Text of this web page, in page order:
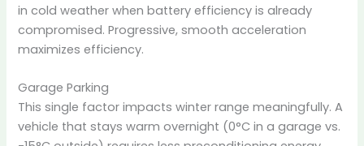
in cold weather when battery efficiency is already
compromised. Progressive, smooth acceleration
maximizes efficiency.
Garage Parking
This single factor impacts winter range meaningfully. A
vehicle that stays warm overnight (0°C in a garage vs.